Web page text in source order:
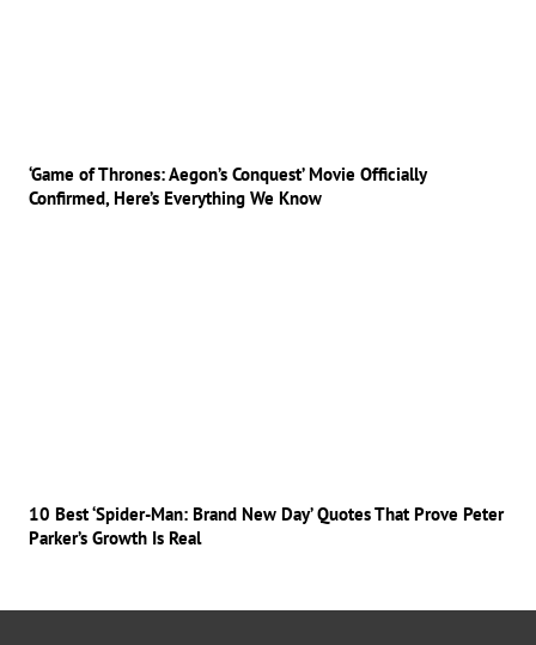
‘Game of Thrones: Aegon’s Conquest’ Movie Officially
Confirmed, Here’s Everything We Know
10 Best ‘Spider-Man: Brand New Day’ Quotes That Prove Peter
Parker’s Growth Is Real